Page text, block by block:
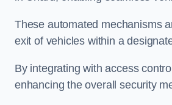
These automated mechanisms
exit of vehicles within a
By integrating with access
enhancing the overall security